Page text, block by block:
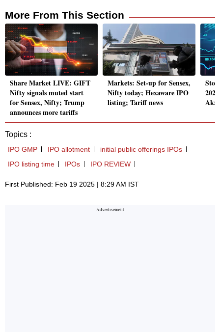
More From This Section
Share Market LIVE: GIFT
Nifty signals muted start
for Sensex, Nifty; Trump
announces more tariffs
Markets: Set-up for Sensex,
Nifty today; Hexaware IPO
listing; Tariff news
Topics :
IPO GMP IPO allotment
initial public offerings IPOs
IPO listing time
IPOs IPO REVIEW
First Published: Feb 19 2025 | 8:29 AM IST